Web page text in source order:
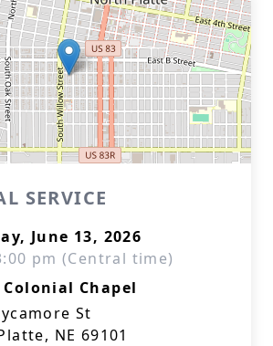
SERVICE
June 13, 2026
pm (Central time)
Colonial Chapel
St
NE 69101